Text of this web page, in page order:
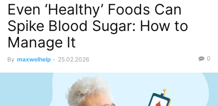
Even ‘Healthy’ Foods Can
Spike Blood Sugar: How to
Manage It
By maxwelhelp - 25.02.2026 0